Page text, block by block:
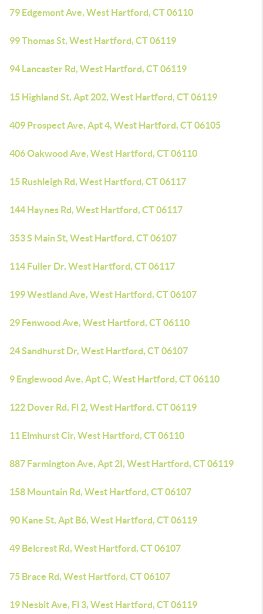
79 Edgemont Ave, West Hartford, CT 06110
99 Thomas St, West Hartford, CT 06119
94 Lancaster Rd, West Hartford, CT 06119
15 Highland St, Apt 202, West Hartford, CT 06119
409 Prospect Ave, Apt 4, West Hartford, CT 06105
406 Oakwood Ave, West Hartford, CT 06110
15 Rushleigh Rd, West Hartford, CT 06117
144 Haynes Rd, West Hartford, CT 06117
353 S Main St, West Hartford, CT 06107
114 Fuller Dr, West Hartford, CT 06117
199 Westland Ave, West Hartford, CT 06107
29 Fenwood Ave, West Hartford, CT 06110
24 Sandhurst Dr, West Hartford, CT 06107
9 Englewood Ave, Apt C, West Hartford, CT 06110
122 Dover Rd, Fl 2, West Hartford, CT 06119
11 Elmhurst Cir, West Hartford, CT 06110
887 Farmington Ave, Apt 2I, West Hartford, CT 06119
158 Mountain Rd, West Hartford, CT 06107
90 Kane St, Apt B6, West Hartford, CT 06119
49 Belcrest Rd, West Hartford, CT 06107
75 Brace Rd, West Hartford, CT 06107
19 Nesbit Ave, Fl 3, West Hartford, CT 06119